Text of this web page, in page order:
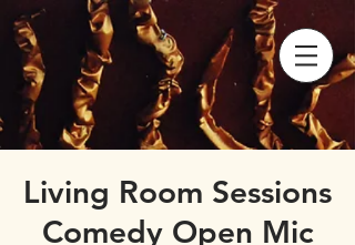
Living Room Sessions
Comedy Open Mic